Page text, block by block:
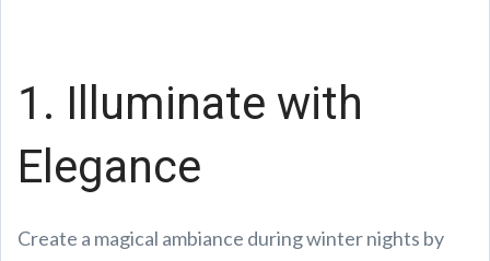
1. Illuminate with
Elegance
Create a magical ambiance during winter nights by